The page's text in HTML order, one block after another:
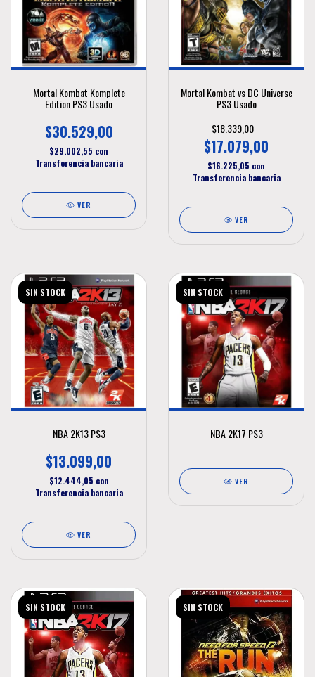
Mortal Kombat Komplete
Edition PS3 Usado
$30.529,00
$29.002,55 con
Transferencia bancaria
VER
Mortal Kombat vs DC Universe
PS3 Usado
$18.339,00
$17.079,00
$16.225,05 con
Transferencia bancaria
VER
SIN STOCK
NBA 2K13 PS3
$13.099,00
$12.444,05 con
Transferencia bancaria
VER
SIN STOCK
NBA 2K17 PS3
VER
SIN STOCK SIN STOCK